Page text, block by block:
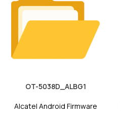
OT-5038D_ALBG1
Alcatel Android Firmware